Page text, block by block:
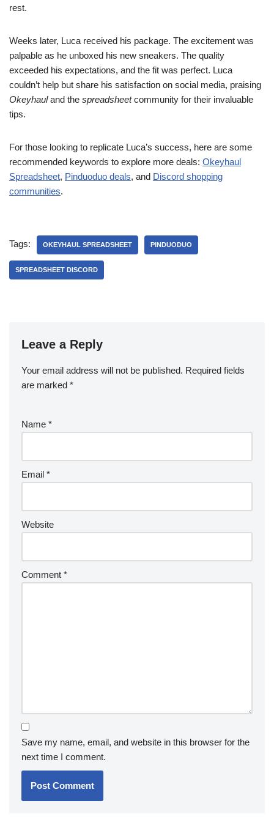
rest.
Weeks later, Luca received his package. The excitement was
palpable as he unboxed his new sneakers. The quality
exceeded his expectations, and the fit was perfect. Luca
couldn’t help but share his satisfaction on social media, praising
Okeyhauland the spreadsheetcommunity for their invaluable
tips.
For those looking to replicate Luca’s success, here are some
recommended keywords to explore more deals: Okeyhaul
Spreadsheet, Pinduoduo deals, and Discord shopping
communities.
Tags: OKEYHAUL SPREADSHEET PINDUODUO
SPREADSHEET DISCORD
Leave a Reply
Your email address will not be published. Required fields
are marked *
Name *
Email *
Website
Comment *
Save my name, email, and website in this browser for the
next time I comment.